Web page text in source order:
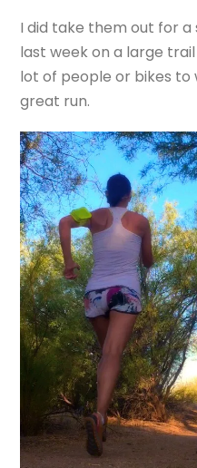
I did take them out for a
last week on a large
lot of people or bikes to
great run.